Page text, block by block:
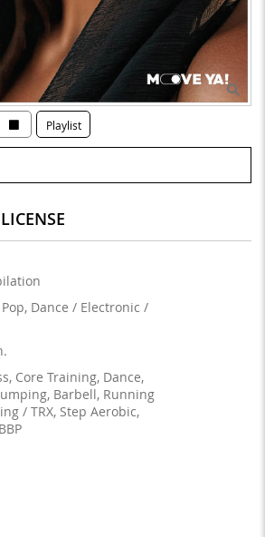
Dance / Electronic /
Core Training, Dance,
Barbell, Running
/ TRX, Step Aerobic,
Playlist